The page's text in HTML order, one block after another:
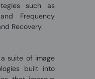
such as
Frequency
Recovery.
suite of image
built into